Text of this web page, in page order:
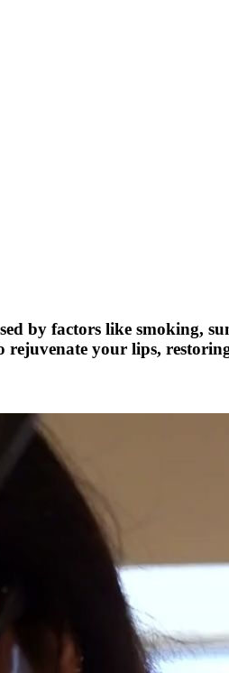
by factors like smoking,
rejuvenate your lips,